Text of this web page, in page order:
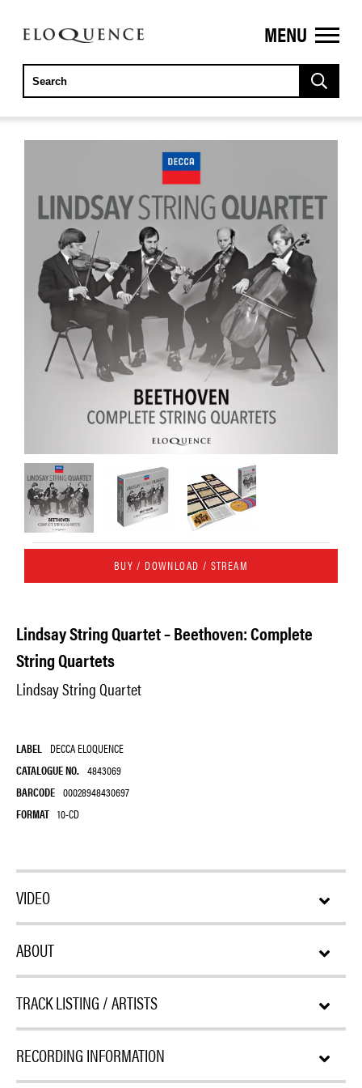
ELOQUENCE
CLASSICS
MENU
BUY / DOWNLOAD / STREAM
Lindsay String Quartet – Beethoven: Complete
String Quartets
Lindsay String Quartet
LABEL
DECCA ELOQUENCE
CATALOGUE NO. 4843069
BARCODE 00028948430697
FORMAT 10-CD
VIDEO
ABOUT
TRACK LISTING / ARTISTS
RECORDING INFORMATION